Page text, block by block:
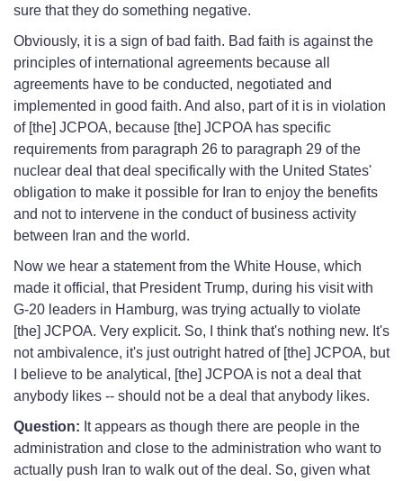
sure that they do something negative.
Obviously, it is a sign of bad faith. Bad faith is against the
principles of international agreements because all
agreements have to be conducted, negotiated and
implemented in good faith. And also, part of it is in violation
of [the] JCPOA, because [the] JCPOA has specific
requirements from paragraph 26 to paragraph 29 of the
nuclear deal that deal specifically with the United States'
obligation to make it possible for Iran to enjoy the benefits
and not to intervene in the conduct of business activity
between Iran and the world.
Now we hear a statement from the White House, which
made it official, that President Trump, during his visit with
G-20 leaders in Hamburg, was trying actually to violate
[the] JCPOA. Very explicit. So, I think that's nothing new. It's
not ambivalence, it's just outright hatred of [the] JCPOA, but
I believe to be analytical, [the] JCPOA is not a deal that
anybody likes -- should not be a deal that anybody likes.
Question: It appears as though there are people in the
administration and close to the administration who want to
actually push Iran to walk out of the deal. So, given what